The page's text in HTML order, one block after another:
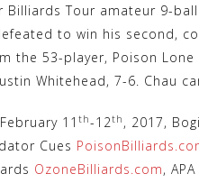
Billiards Tour amateur 9-
to win his second,
the 53-player, Poison
Whitehead, 7-6. Chau
11 th-12th , 2017,
Cues
OzoneBilliards.com,